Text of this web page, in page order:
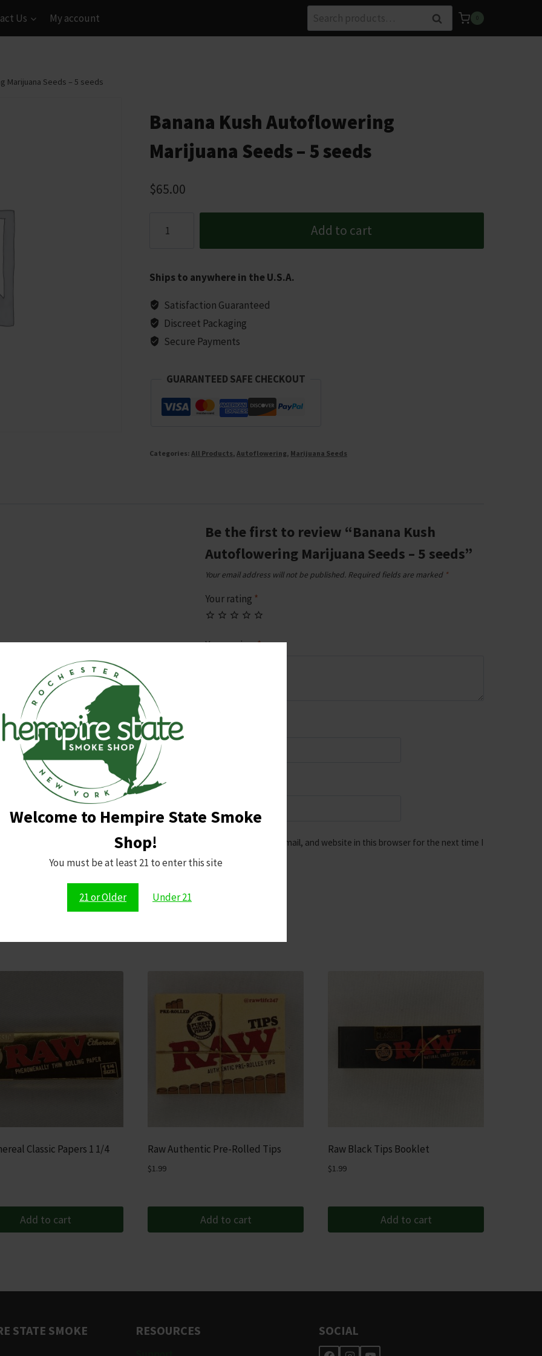
Welcome to Hempire State Smoke
Shop!
You must be at least 21 to enter this site
21 or Older Under 21
Us My account
for:
Search 0
Marijuana Seeds – 5 seeds
Banana Kush Autoflowering
Marijuana Seeds – 5 seeds
$65.00
Kush
Autoflowering
Seeds
-
5
seeds
quantity
Add to cart
Ships to anywhere in the U.S.A.
Satisfaction Guaranteed
Discreet Packaging
Secure Payments
GUARANTEED SAFE CHECKOUT
Categories:All Products ,Autoflowering Marijuana Seeds
Be the first to review “Banana Kush
Autoflowering Marijuana Seeds – 5 seeds”
Your email address will not be published. Required fields are marked *
Your rating *
Your review*
Save my name, email, and website in this browser for the next time I
Classic Papers 1 1/4
Add to cart
Raw Authentic Pre-Rolled Tips
$1.99
Add to cart
Raw Black Tips Booklet
$1.99
Add to cart
STATE SMOKE
RESOURCES SOCIAL